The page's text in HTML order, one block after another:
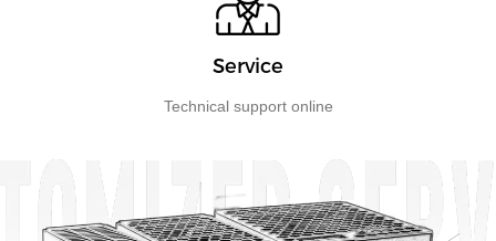
Service
Technical support online